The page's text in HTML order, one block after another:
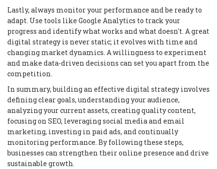
Lastly, always monitor your performance and be ready to
adapt. Use tools like Google Analytics to track your
progress and identify what works and what doesn't. A great
digital strategy is never static; it evolves with time and
changing market dynamics. A willingness to experiment
and make data-driven decisions can set you apart from the
competition.
In summary, building an effective digital strategy involves
defining clear goals, understanding your audience,
analyzing your current assets, creating quality content,
focusing on SEO, leveraging social media and email
marketing, investing in paid ads, and continually
monitoring performance. By following these steps,
businesses can strengthen their online presence and drive
sustainable growth.